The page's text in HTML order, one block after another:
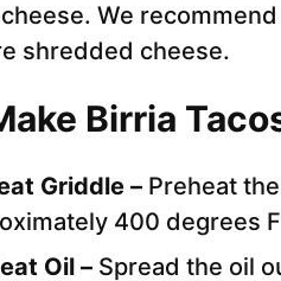
We
shredded cheese.
Birria
Griddle – Preheat
400 degrees
Oil – Spread the oil